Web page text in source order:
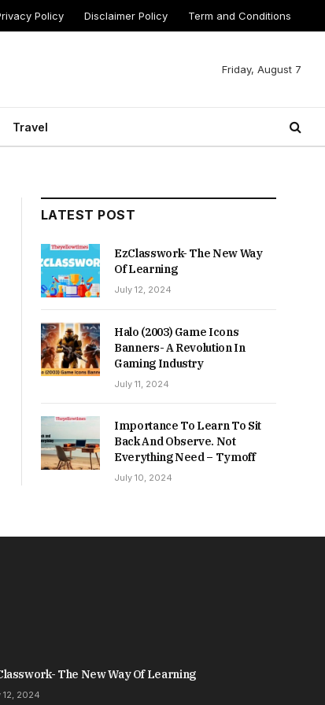
Policy Disclaimer Policy Term and Conditions
Friday, August 7
Travel
LATEST POST
EzClasswork- The New Way
Of Learning
July 12, 2024
Halo (2003) Game Icons
Banners- A Revolution In
Gaming Industry
July 11, 2024
Importance To Learn To Sit
Back And Observe. Not
Everything Need – Tymoff
July 10, 2024
The New Way Of Learning
12, 2024